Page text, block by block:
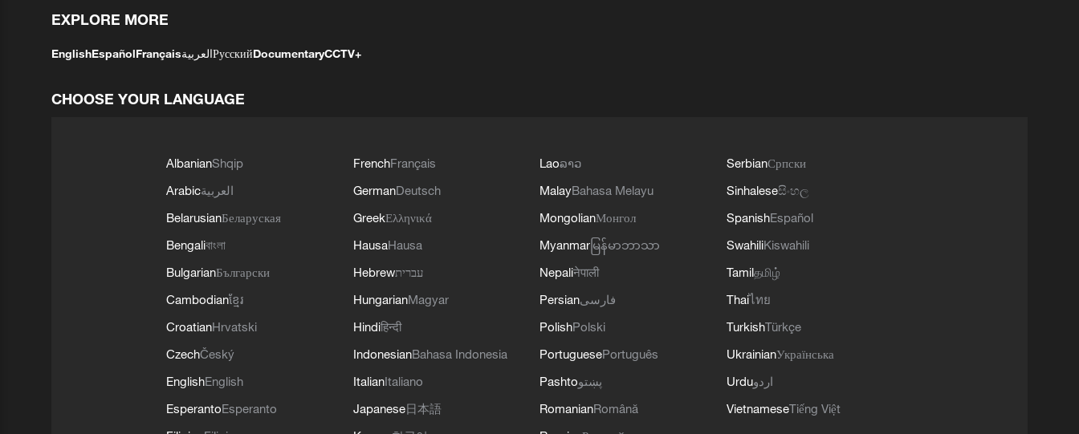
EXPLORE MORE
EnglishEspañolFrançaisالعربيةРусскийDocumentaryCCTV+
CHOOSE YOUR LANGUAGE
AlbanianShqip
Arabicالعربية
BelarusianБеларуская
Bengaliবাংলা
BulgarianБългарски
Cambodianខ្មែរ
CroatianHrvatski
CzechČeský
EnglishEnglish
EsperantoEsperanto
FrenchFrançais
GermanDeutsch
GreekΕλληνικά
HausaHausa
Hebrewעברית
HungarianMagyar
Hindiहिन्दी
IndonesianBahasa Indonesia
ItalianItaliano
Japanese日本語
Laoລາວ
MalayBahasa Melayu
MongolianМонгол
Myanmar မြန်မာဘာသာ
Nepaliनेपाली
Persianفارسی
PolishPolski
PortuguesePortuguês
Pashtoپښتو
RomanianRomână
SerbianСрпски
Sinhaleseසිංහල
SpanishEspañol
SwahiliKiswahili
Tamilதமிழ்
Thaiไทย
TurkishTürkçe
UkrainianУкраїнська
Urduاردو
VietnameseTiếng Việt